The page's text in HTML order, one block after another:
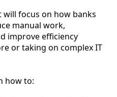
will focus on how banks
manual work,
improve efficiency
or taking on complex IT
how to: